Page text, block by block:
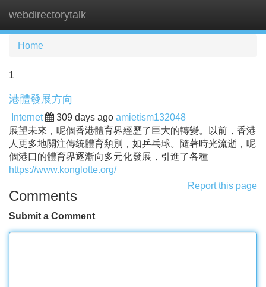
webdirectorytalk
Home
1
港體發展方向
Internet 309 days ago amietism132048
展望未來，呢個香港體育界經歷了巨大的轉變。以前，香港
人更多地關注傳統體育類別，如乒乓球。隨著時光流逝，呢
個港口的體育界逐漸向多元化發展，引進了各種
https://www.konglotte.org/
Report this page
Comments
Submit a Comment